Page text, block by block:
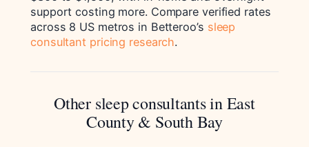
support costing more. Compare verified rates
across 8 US metros in Betteroo’s sleep
consultant pricing research.
Other sleep consultants in East
County & South Bay